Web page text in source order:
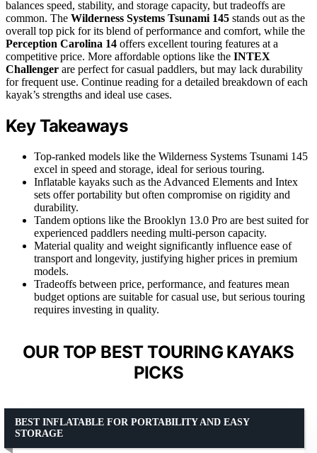
balances speed, stability, and storage capacity, but tradeoffs are
common. The Wilderness Systems Tsunami 145 stands out as the
overall top pick for its blend of performance and comfort, while the
Perception Carolina 14 offers excellent touring features at a
competitive price. More affordable options like the INTEX
Challenger are perfect for casual paddlers, but may lack durability
for frequent use. Continue reading for a detailed breakdown of each
kayak’s strengths and ideal use cases.
Key Takeaways
Top-ranked models like the Wilderness Systems Tsunami 145
excel in speed and storage, ideal for serious touring.
Inflatable kayaks such as the Advanced Elements and Intex
sets offer portability but often compromise on rigidity and
durability.
Tandem options like the Brooklyn 13.0 Pro are best suited for
experienced paddlers needing multi-person capacity.
Material quality and weight significantly influence ease of
transport and longevity, justifying higher prices in premium
models.
Tradeoffs between price, performance, and features mean
budget options are suitable for casual use, but serious touring
requires investing in quality.
OUR TOP BEST TOURING KAYAKS
PICKS
BEST INFLATABLE FOR PORTABILITY AND EASY
STORAGE